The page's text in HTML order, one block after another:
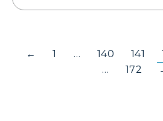
← 1 … 140 141
…
172